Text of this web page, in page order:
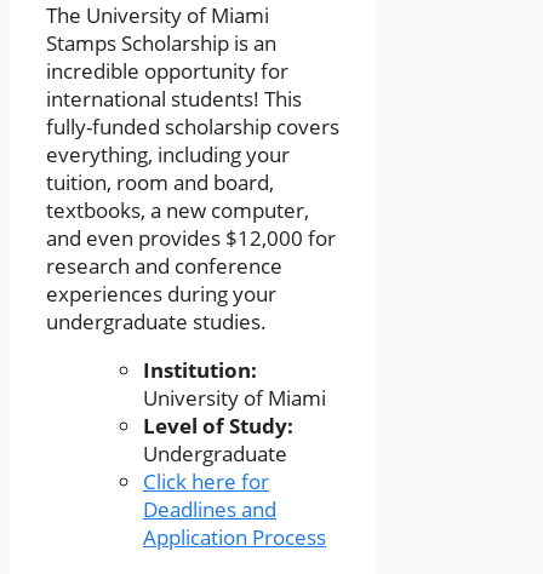
The University of Miami
Stamps Scholarship is an
incredible opportunity for
international students! This
fully-funded scholarship covers
everything, including your
tuition, room and board,
textbooks, a new computer,
and even provides $12,000 for
research and conference
experiences during your
undergraduate studies.
Institution:
University of Miami
Level of Study:
Undergraduate
Click here for
Deadlines and
Application Process